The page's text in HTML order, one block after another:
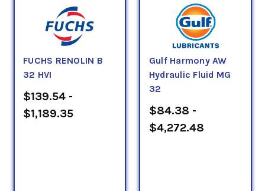
FUCHS RENOLIN B
32 HVI
$139.54 -
$1,189.35
Gulf Harmony AW
Hydraulic Fluid MG
32
$84.38 -
$4,272.48